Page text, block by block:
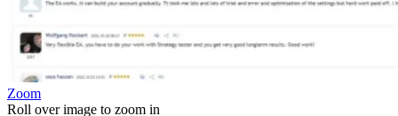
Zoom
Roll over image to zoom in